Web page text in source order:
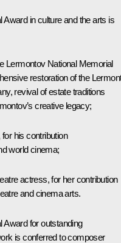
in culture and the arts is
Lermontov National Memorial
restoration of the
revival of estate traditions
creative legacy;
his contribution
world cinema;
actress, for her contribution
and cinema arts.
Award for outstanding
is conferred tocomposer